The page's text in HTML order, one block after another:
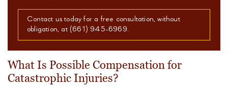
Contact us today for a free consultation, without
obligation, at (661) 945-6969.
What Is Possible Compensation for
Catastrophic Injuries?